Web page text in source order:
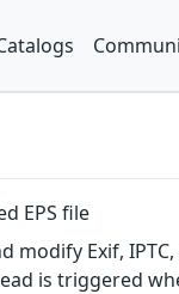
EPS file
Exif,
is triggered